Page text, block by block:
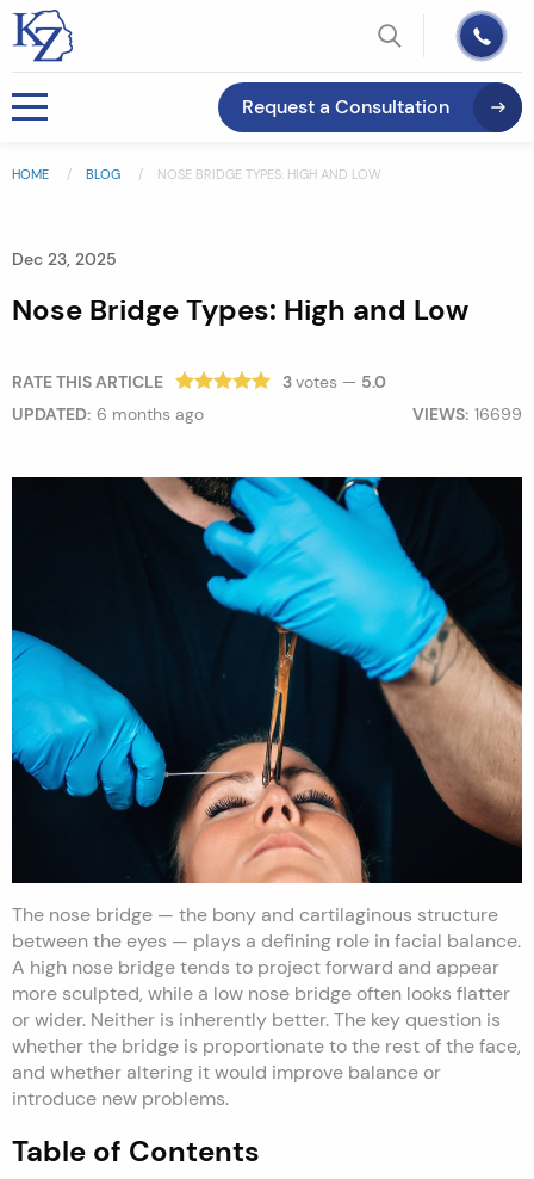
Request a Consultation
HOME BLOG NOSE BRIDGE TYPES: HIGH AND LOW
Dec 23, 2025
Nose Bridge Types: High and Low
RATE THIS ARTICLE 3votes — 5.0
UPDATED: 6 months ago VIEWS: 16699
The nose bridge — the bony and cartilaginous structure
between the eyes — plays a defining role in facial balance.
A high nose bridge tends to project forward and appear
more sculpted, while a low nose bridge often looks flatter
or wider. Neither is inherently better. The key question is
whether the bridge is proportionate to the rest of the face,
and whether altering it would improve balance or
introduce new problems.
Table of Contents